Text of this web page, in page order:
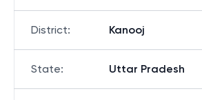
District: Kanooj
State: Uttar Pradesh